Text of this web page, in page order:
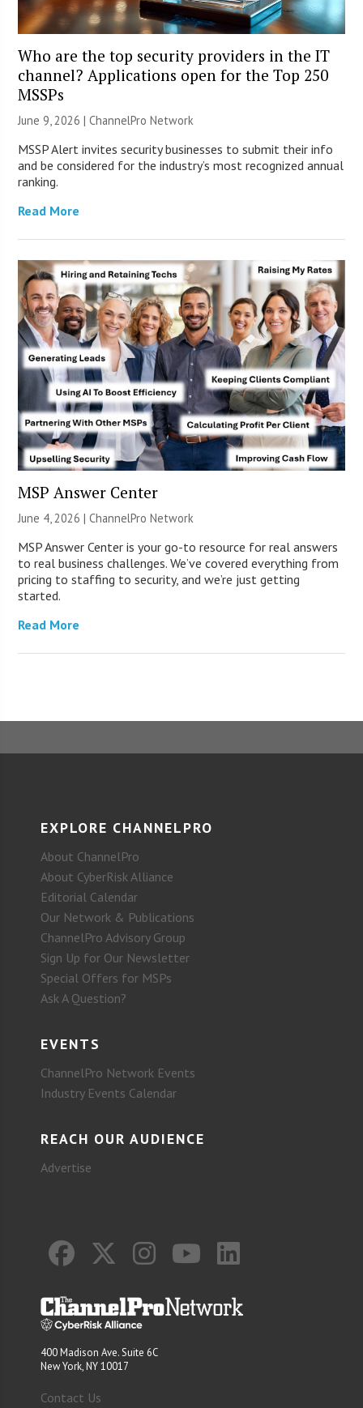
Who are the top security providers in the IT
channel? Applications open for the Top 250
MSSPs
June 9, 2026 |ChannelPro Network
MSSP Alert invites security businesses to submit their info
and be considered for the industry’s most recognized annual
ranking.
Read More
MSP Answer Center
June 4, 2026 |ChannelPro Network
MSP Answer Center is your go-to resource for real answers
to real business challenges. We’ve covered everything from
pricing to staffing to security, and we’re just getting
started.
Read More
EXPLORE CHANNELPRO
About ChannelPro
About CyberRisk Alliance
Editorial Calendar
Our Network & Publications
ChannelPro Advisory Group
Sign Up for Our Newsletter
Special Offers for MSPs
Ask A Question?
EVENTS
ChannelPro Network Events
Industry Events Calendar
REACH OUR AUDIENCE
Advertise
400 Madison Ave. Suite 6C
New York, NY 10017
Contact Us